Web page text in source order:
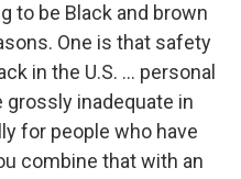
to be Black and brown
One is that safety
in the U.S. ... personal
grossly inadequate in
for people who have
combine that with an